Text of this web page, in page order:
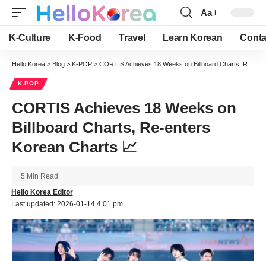
Font
Resizer
Aa
K-Culture K-Food Travel Learn Korean
Hello Korea > Blog > K-POP > CORTIS Achieves 18 Weeks on Billboard Charts, Re-enters Korean Charts 📈
K-POP
CORTIS Achieves 18 Weeks on
Billboard Charts, Re-enters
Korean Charts 📈
Last updated: 2026-01-14 4:01 pm
Hello Korea Editor
5 Min Read